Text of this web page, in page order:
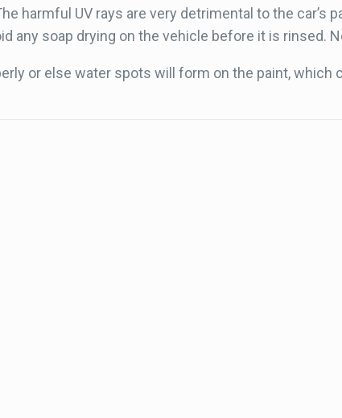
harmful UV rays are very detrimental to the car’s
any soap drying on the vehicle before it is rinsed.
or else water spots will form on the paint, which